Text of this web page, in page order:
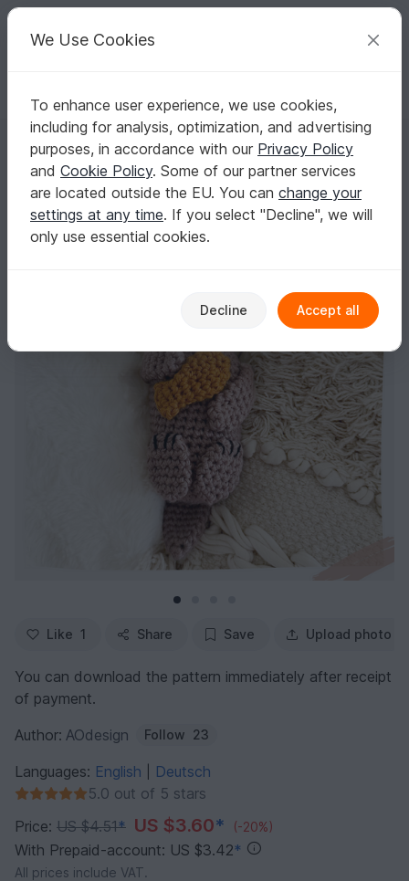
Your creative ideas
English | US $ (USD) Log in Register for free
Homepage Crochet Amigurumi Aquatic animals
Music Box Oskar the Otter - Crochet Pattern & English & German
Music Box Oskar the Otter - Crochet Pattern &
English & German
Like 1 Share Save Upload photo
You can download the pattern immediately after receipt
of payment.
Author: AOdesign Follow 23
Languages: English
Deutsch
5.0 out of 5 stars
Price: US $4.51* US $3.60* (-20%)
With Prepaid-account: US $3.42*
All prices include VAT.
We Use Cookies
To enhance user experience, we use cookies,
including for analysis, optimization, and advertising
purposes, in accordance with our Privacy Policy
and Cookie Policy. Some of our partner services
are located outside the EU. You can change your
settings at any time. If you select "Decline", we will
only use essential cookies.
Decline Accept all